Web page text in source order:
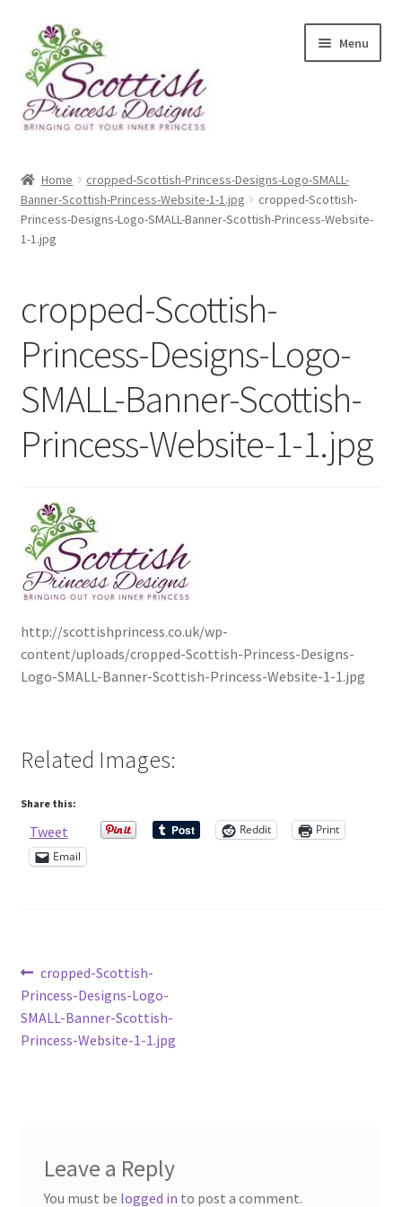
Skip
to
navigation
Skip
to
content
Menu
About Scottish Princess Designs
Assay Office Dealer Notice
CancelSale
Checkout
Contact Me
Gallery
My Account
Paypal Gift Voucher
Privacy Policy
Product Template
Scottish Princess Designs – Holiday
Shop Home Page
Shop – Bracelets
Shop – Necklaces
Home
cropped-Scottish-Princess-Designs-Logo-SMALL-
Banner-Scottish-Princess-Website-1-1.jpg
cropped-Scottish-
Princess-Designs-Logo-SMALL-Banner-Scottish-Princess-Website-
1-1.jpg
cropped-Scottish-
Princess-Designs-Logo-
SMALL-Banner-Scottish-
Princess-Website-1-1.jpg
http://scottishprincess.co.uk/wp-
content/uploads/cropped-Scottish-Princess-Designs-
Logo-SMALL-Banner-Scottish-Princess-Website-1-1.jpg
Related Images:
Share this:
Tweet Reddit
Print
Email
Post
navigation
Previous
post:
cropped-Scottish-
Princess-Designs-Logo-
SMALL-Banner-Scottish-
Princess-Website-1-1.jpg
Leave a Reply
You must be logged in to post a comment.